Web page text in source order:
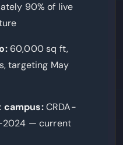
90% of live
60,000 sq ft,
targeting May
campus:CRDA-
2024 — current